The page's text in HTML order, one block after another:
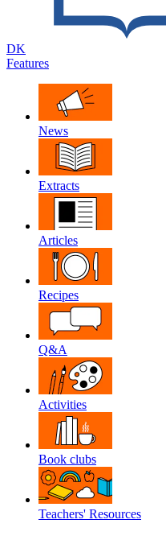
DK
Features
News
Extracts
Articles
Recipes
Q&A
Activities
Book clubs
Teachers' Resources